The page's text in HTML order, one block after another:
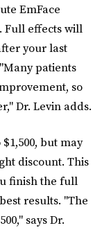
EmFace
Full effects will
your last
patients
so
Dr. Levin adds.
but may
discount. This
finish the full
results. "The
says Dr.